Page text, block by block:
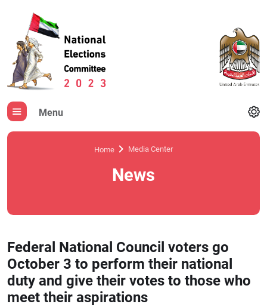
Menu
Home Media Center
News
Federal National Council voters go
October 3 to perform their national
duty and give their votes to those who
meet their aspirations